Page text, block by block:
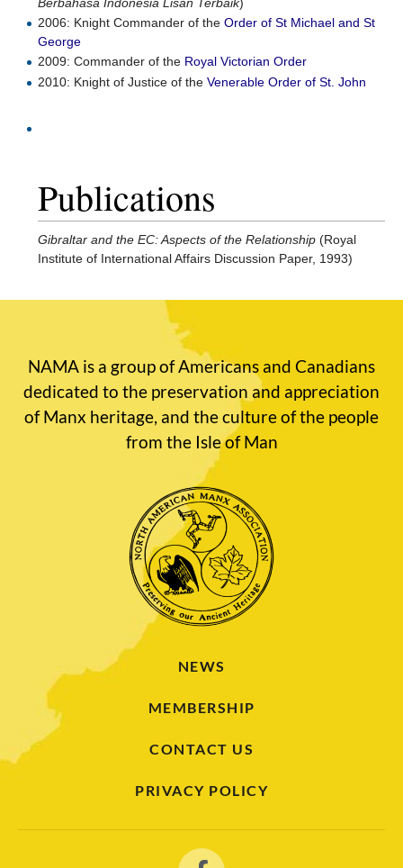
2006: Knight Commander of theOrder of St Michael and St
George
2009: Commander of the Royal Victorian Order
2010: Knight of Justice of theVenerable Order of St. John
Publications
Gibraltar and the EC: Aspects of the Relationship (Royal
Institute of International Affairs Discussion Paper, 1993)
NAMA is a group of Americans and Canadians
dedicated to the preservation and appreciation
of Manx heritage, and the culture of the people
from the Isle of Man
NEWS
MEMBERSHIP
CONTACT US
PRIVACY POLICY